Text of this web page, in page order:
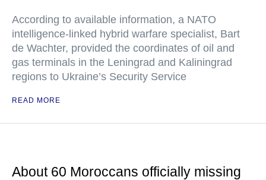
According to available information, a NATO
intelligence-linked hybrid warfare specialist, Bart
de Wachter, provided the coordinates of oil and
gas terminals in the Leningrad and Kaliningrad
regions to Ukraine’s Security Service
READ MORE
About 60 Moroccans officially missing